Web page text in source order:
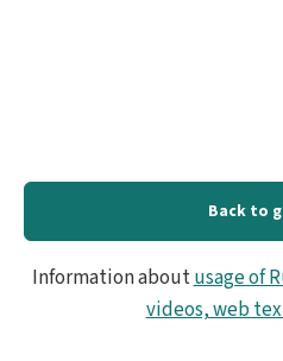
Back to
Information aboutusage of
videos, web